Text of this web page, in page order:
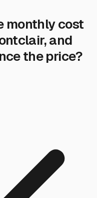
monthly cost
and
the price?